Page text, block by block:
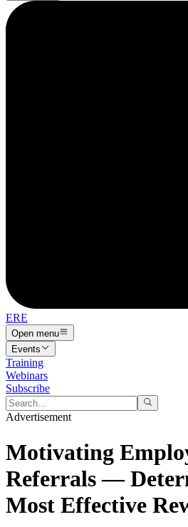
ERE
Open menu
Events
Training
Webinars
Subscribe
Advertisement
Motivating
Referrals —
Most Effective